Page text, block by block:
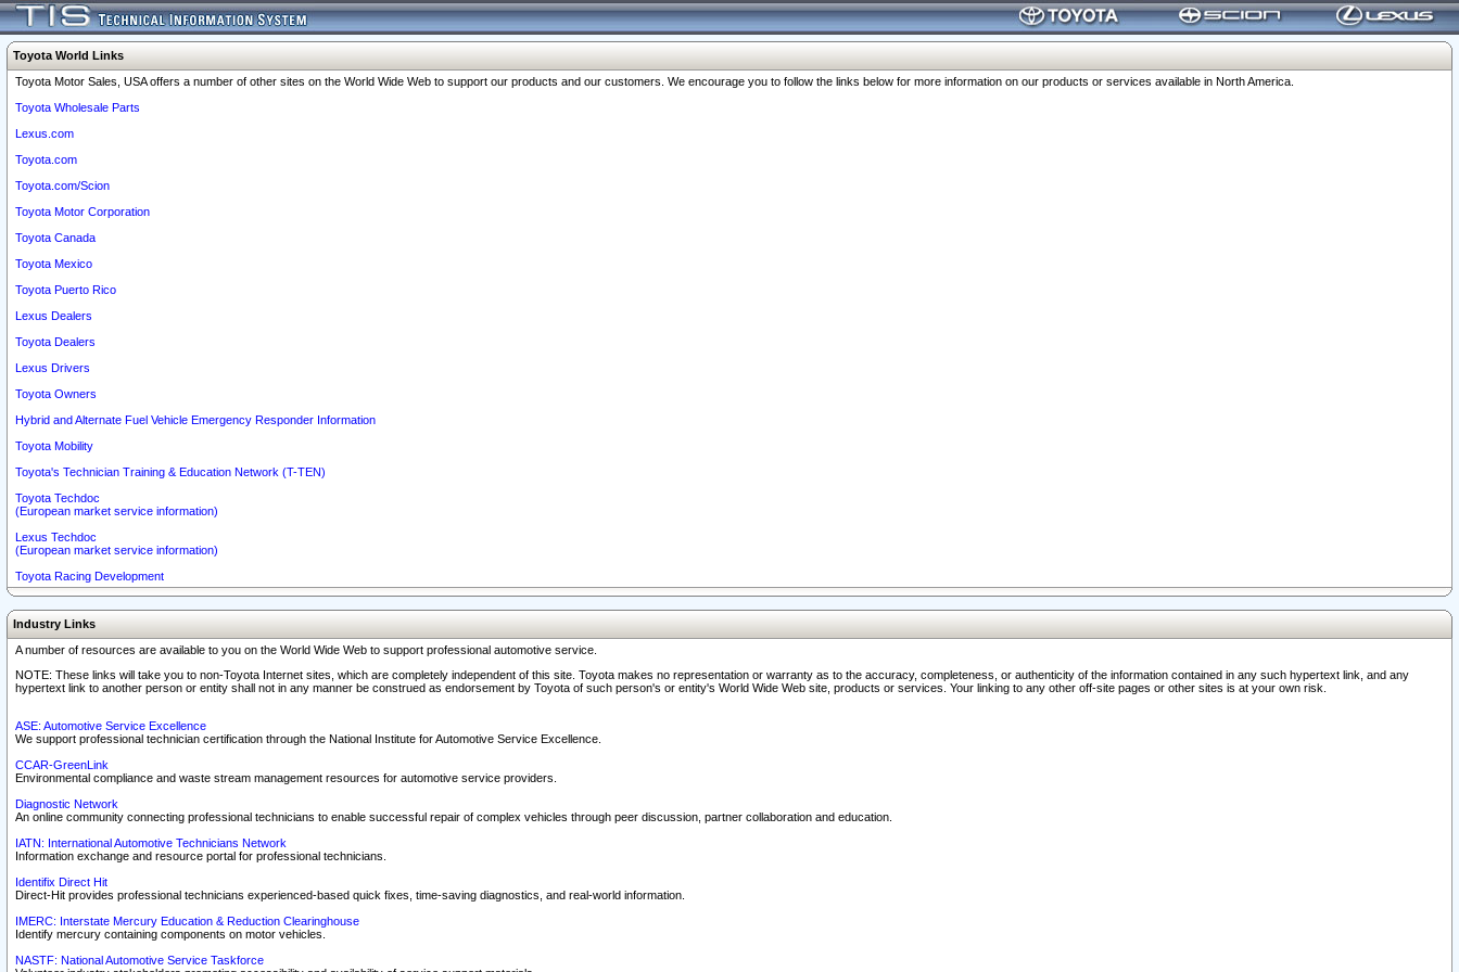
Toyota World Links
Toyota Motor Sales, USA offers a number of other sites on the World Wide Web to support our products and our customers. We encourage you to follow the links below for more information on our products or services available in North America.
Toyota Wholesale Parts
Lexus.com
Toyota.com
Toyota.com/Scion
Toyota Motor Corporation
Toyota Canada
Toyota Mexico
Toyota Puerto Rico
Lexus Dealers
Toyota Dealers
Lexus Drivers
Toyota Owners
Hybrid and Alternate Fuel Vehicle Emergency Responder Information
Toyota Mobility
Toyota's Technician Training & Education Network (T-TEN)
Toyota Techdoc
(European market service information)
Lexus Techdoc
(European market service information)
Toyota Racing Development
Industry Links
A number of resources are available to you on the World Wide Web to support professional automotive service.
NOTE: These links will take you to non-Toyota Internet sites, which are completely independent of this site. Toyota makes no representation or warranty as to the accuracy, completeness, or authenticity of the information contained in any such hypertext link, and any
hypertext link to another person or entity shall not in any manner be construed as endorsement by Toyota of such person's or entity's World Wide Web site, products or services. Your linking to any other off-site pages or other sites is at your own risk.
ASE: Automotive Service Excellence
We support professional technician certification through the National Institute for Automotive Service Excellence.
CCAR-GreenLink
Environmental compliance and waste stream management resources for automotive service providers.
Diagnostic Network
An online community connecting professional technicians to enable successful repair of complex vehicles through peer discussion, partner collaboration and education.
IATN: International Automotive Technicians Network
Information exchange and resource portal for professional technicians.
Identifix Direct Hit
Direct-Hit provides professional technicians experienced-based quick fixes, time-saving diagnostics, and real-world information.
IMERC: Interstate Mercury Education & Reduction Clearinghouse
Identify mercury containing components on motor vehicles.
NASTF: National Automotive Service Taskforce